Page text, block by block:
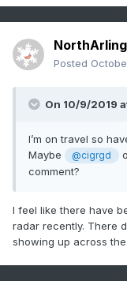
Posted
On 10/9/2019
I’m on travel so
Maybe
@cigrgd
comment?
I feel like there have
radar recently. There
showing up across